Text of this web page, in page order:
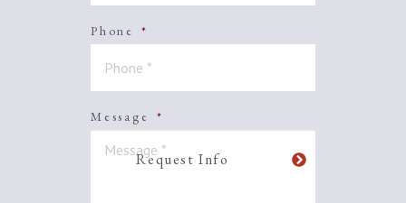
Phone *
Message *